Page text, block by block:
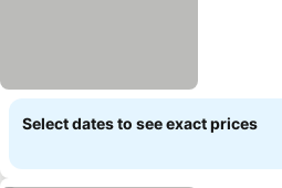
Select dates to see exact prices